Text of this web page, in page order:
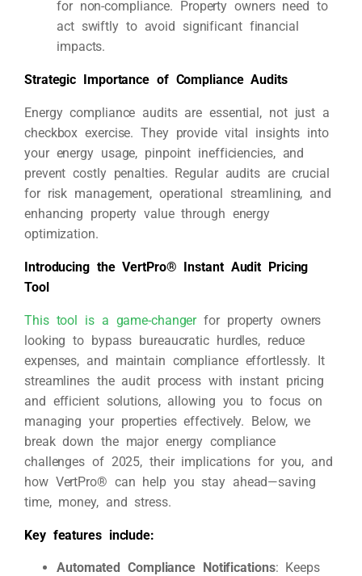
for non-compliance. Property owners need to
act swiftly to avoid significant financial
impacts.
Strategic Importance of Compliance Audits
Energy compliance audits are essential, not just a
checkbox exercise. They provide vital insights into
your energy usage, pinpoint inefficiencies, and
prevent costly penalties. Regular audits are crucial
for risk management, operational streamlining, and
enhancing property value through energy
optimization.
Introducing the VertPro® Instant Audit Pricing
Tool
This tool is a game-changerfor property owners
looking to bypass bureaucratic hurdles, reduce
expenses, and maintain compliance effortlessly. It
streamlines the audit process with instant pricing
and efficient solutions, allowing you to focus on
managing your properties effectively. Below, we
break down the major energy compliance
challenges of 2025, their implications for you, and
how VertPro® can help you stay ahead—saving
time, money, and stress.
Key features include:
Automated Compliance Notifications: Keeps